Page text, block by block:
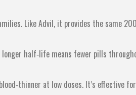
. Like Advil, it provides the same
longer half‑life means fewer pills
at low doses. It’s effective for